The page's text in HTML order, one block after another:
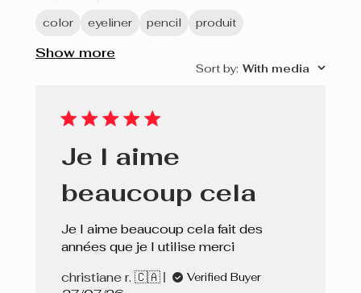
color eyeliner pencil produit
Show more
Sort by: With media
Je l aime
beaucoup cela
Je l aime beaucoup cela fait des
années que je l utilise merci
christiane r. 🇨🇦
Verified Buyer